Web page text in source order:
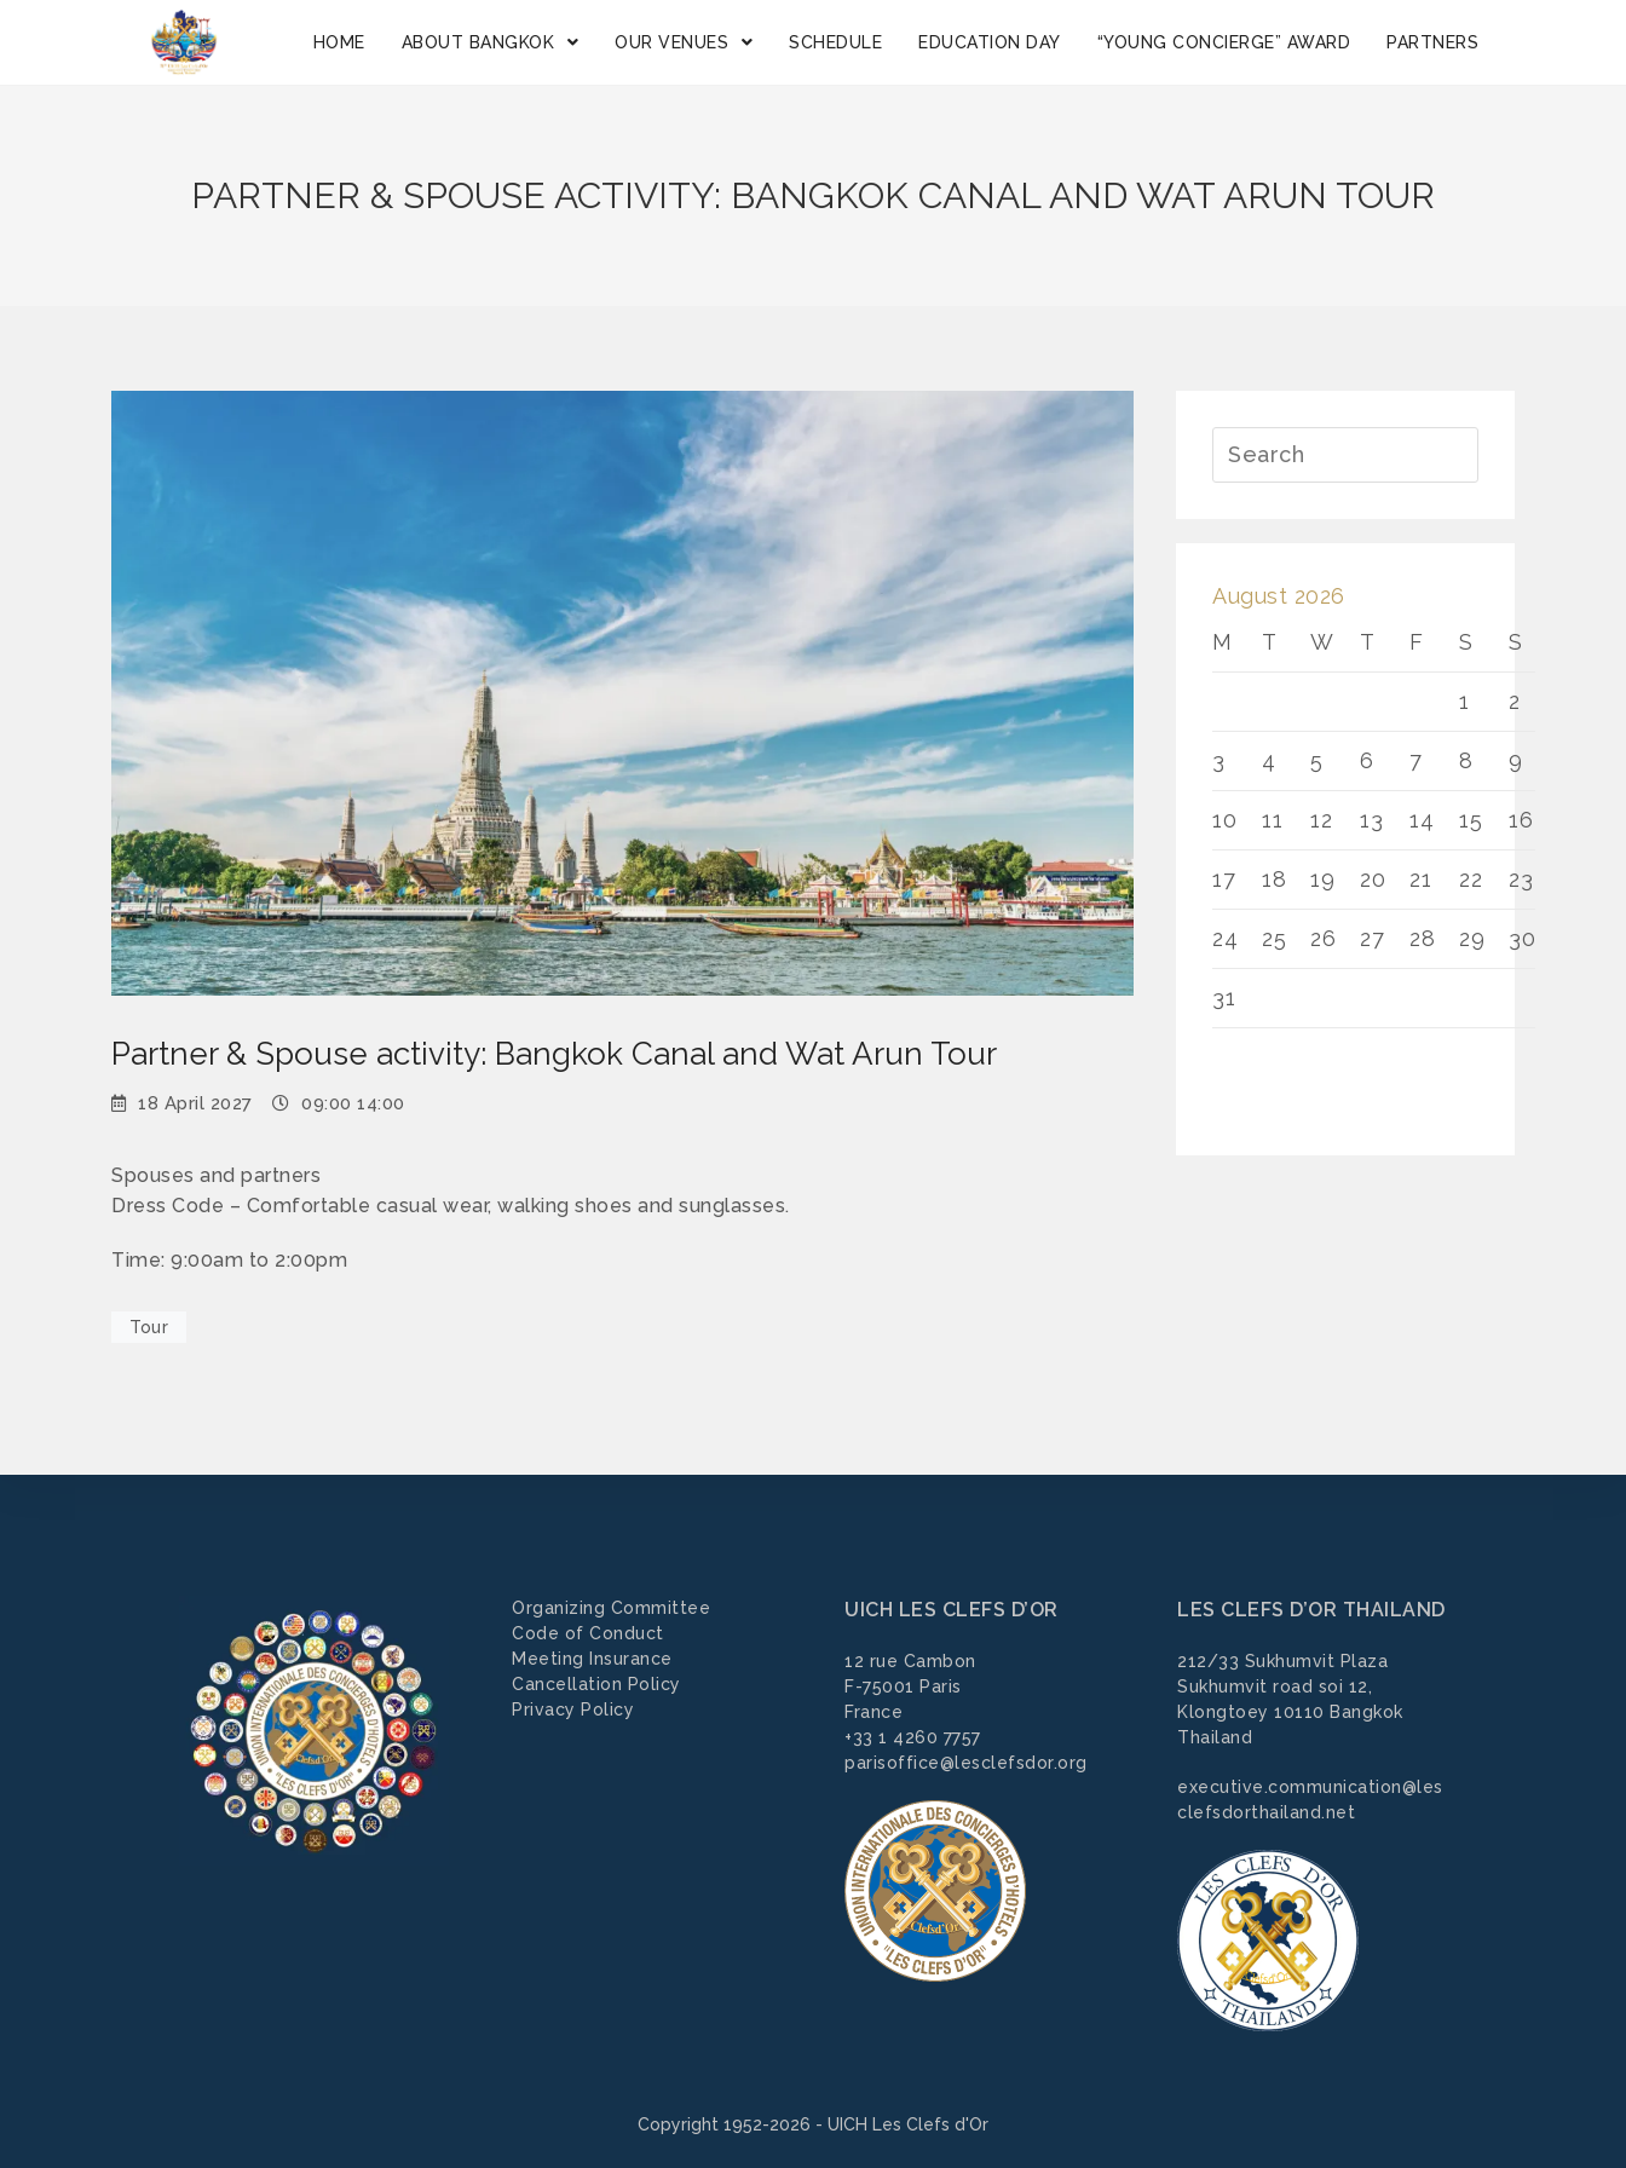
HOME ABOUT BANGKOK OUR VENUES SCHEDULE EDUCATION DAY “YOUNG CONCIERGE” AWARD PARTNERS
PARTNER & SPOUSE ACTIVITY: BANGKOK CANAL AND WAT ARUN TOUR
Partner & Spouse activity: Bangkok Canal and Wat Arun Tour
18 April 2027 09:00 14:00
Spouses and partners
Dress Code – Comfortable casual wear, walking shoes and sunglasses.
Time: 9:00am to 2:00pm
Tour
August 2026
M
T W T F S S
1 2
3 4 5 6 7 8 9
10 11 12 13 14 15 16
17 18 19 20 21 22 23
24 25 26 27 28 29 30
31
Organizing Committee
Code of Conduct
Meeting Insurance
Cancellation Policy
Privacy Policy
UICH LES CLEFS D’OR
12 rue Cambon
F-75001 Paris
France
+33 1 4260 7757
parisoffice@lesclefsdor.org
LES CLEFS D’OR THAILAND
212/33 Sukhumvit Plaza
Sukhumvit road soi 12,
Klongtoey 10110 Bangkok
Thailand
executive.communication@les
clefsdorthailand.net
Copyright 1952-2026 - UICH Les Clefs d'Or